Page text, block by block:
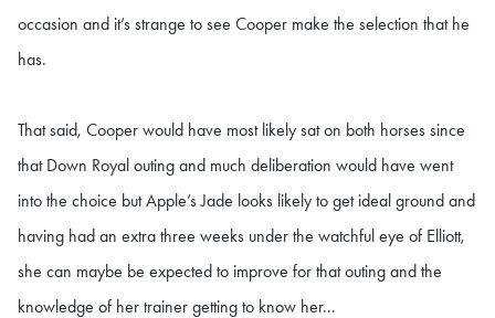
occasion and it’s strange to see Cooper make the selection that he
has.
That said, Cooper would have most likely sat on both horses since
that Down Royal outing and much deliberation would have went
into the choice but Apple’s Jade looks likely to get ideal ground and
having had an extra three weeks under the watchful eye of Elliott,
she can maybe be expected to improve for that outing and the
knowledge of her trainer getting to know her...